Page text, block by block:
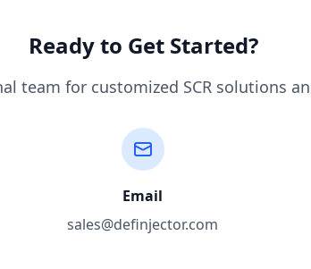
Ready to Get Started?
team for customized SCR solutions
Email
sales@definjector.com